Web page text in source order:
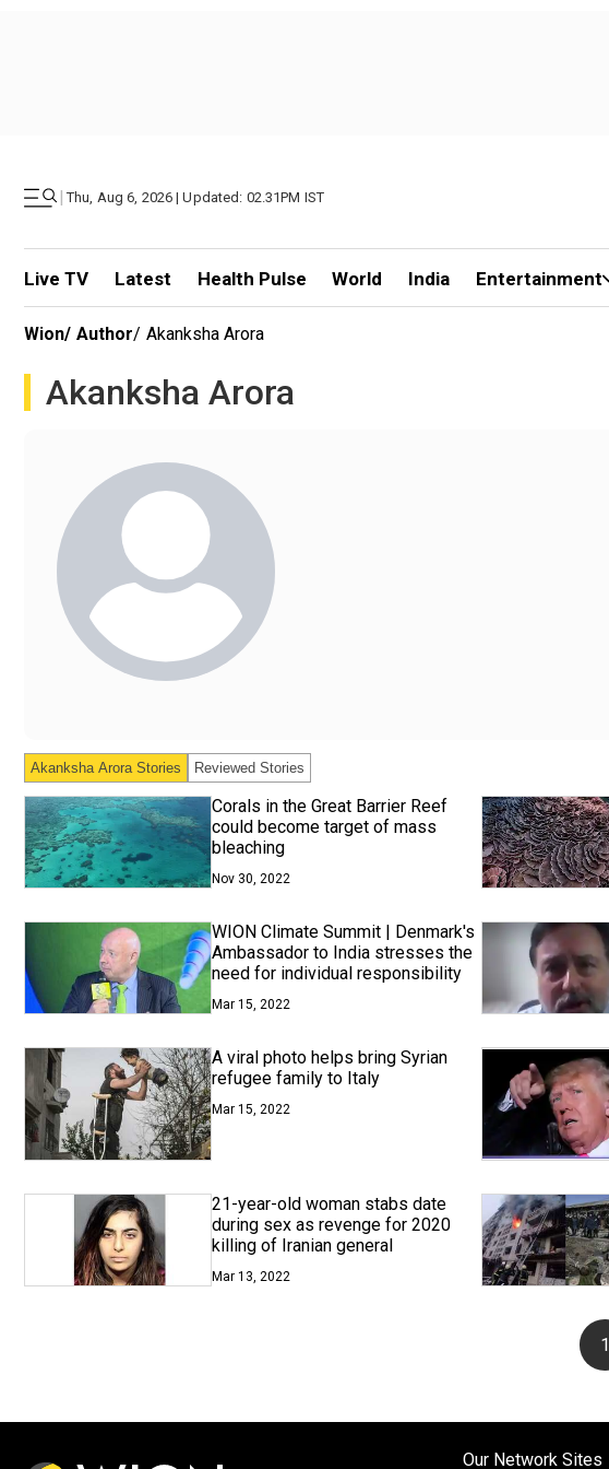
| Thu, Aug 6, 2026 | Updated: 02.31PM IST
Live TV Latest Health Pulse World India Entertainment
Wion/ Author/ Akanksha Arora
Akanksha Arora
Akanksha AroraStories Reviewed Stories
Corals in the Great Barrier Reef
could become target of mass
bleaching
Nov 30, 2022
WION Climate Summit | Denmark's
Ambassador to India stresses the
need for individual responsibility
Mar 15, 2022
A viral photo helps bring Syrian
refugee family to Italy
Mar 15, 2022
21-year-old woman stabs date
during sex as revenge for 2020
killing of Iranian general
Mar 13, 2022
1
Our Network Sites